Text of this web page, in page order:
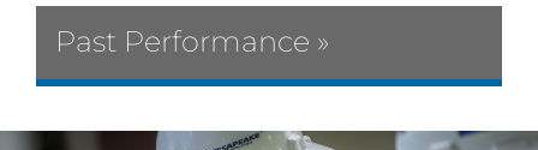
Past Performance »